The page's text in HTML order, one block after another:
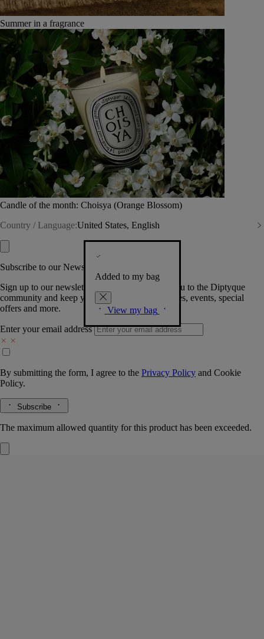
Summer in a fragrance
Candle of the month: Choisya (Orange Blossom)
Country / Language:United States, English
Added to my bag
View my bag
Subscribe to our Newsletter
Sign up to our newsletter so we can welcome you to the Diptyque
community and keep you posted on new launches, events, special
offers and more.
Enter your email address
By submitting the form, I agree to the Privacy Policy and Cookie
Policy.
Subscribe
The maximum allowed quantity for this product has been exceeded.